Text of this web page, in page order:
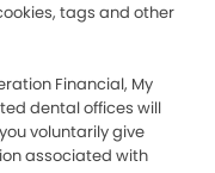
tags and other
Financial, My
dental offices will
voluntarily give
associated with